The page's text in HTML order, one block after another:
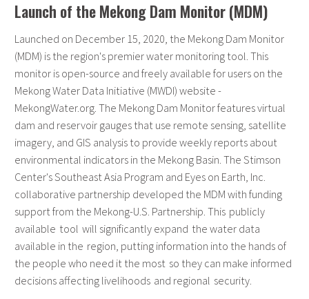
Launch of the Mekong Dam Monitor (MDM)
Launched on December 15, 2020, the Mekong Dam Monitor
(MDM) is the region's premier water monitoring tool. This
monitor is open-source and freely available for users on the
Mekong Water Data Initiative (MWDI) website -
MekongWater.org. The Mekong Dam Monitor features virtual
dam and reservoir gauges that use remote sensing, satellite
imagery, and GIS analysis to provide weekly reports about
environmental indicators in the Mekong Basin. The Stimson
Center's Southeast Asia Program and Eyes on Earth, Inc.
collaborative partnership developed the MDM with funding
support from the Mekong-U.S. Partnership. This publicly
available tool will significantly expand the water data
available in the region, putting information into the hands of
the people who need it the most so they can make informed
decisions affecting livelihoods and regional security.